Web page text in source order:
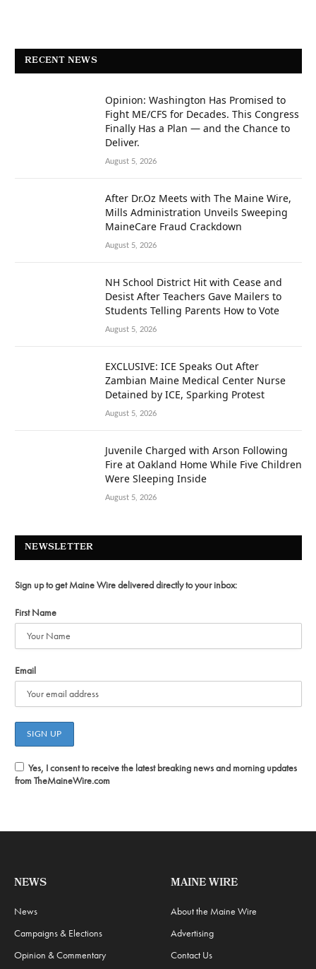
RECENT NEWS
Opinion: Washington Has Promised to
Fight ME/CFS for Decades. This Congress
Finally Has a Plan — and the Chance to
Deliver.
August 5, 2026
After Dr.Oz Meets with The Maine Wire,
Mills Administration Unveils Sweeping
MaineCare Fraud Crackdown
August 5, 2026
NH School District Hit with Cease and
Desist After Teachers Gave Mailers to
Students Telling Parents How to Vote
August 5, 2026
EXCLUSIVE: ICE Speaks Out After
Zambian Maine Medical Center Nurse
Detained by ICE, Sparking Protest
August 5, 2026
Juvenile Charged with Arson Following
Fire at Oakland Home While Five Children
Were Sleeping Inside
August 5, 2026
NEWSLETTER
Sign up to get Maine Wire delivered directly to your inbox:
First Name
Email
Yes, I consent to receive the latest breaking news and morning updates
from TheMaineWire.com
NEWS
News
Campaigns & Elections
Opinion & Commentary
MAINE WIRE
About the Maine Wire
Advertising
Contact Us